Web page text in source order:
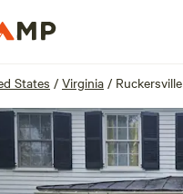
States / Virginia / Ruckersville